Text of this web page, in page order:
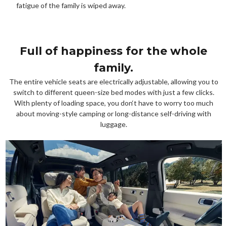
fatigue of the family is wiped away.
Full of happiness for the whole
family.
The entire vehicle seats are electrically adjustable, allowing you to
switch to different queen-size bed modes with just a few clicks.
With plenty of loading space, you don‘t have to worry too much
about moving-style camping or long-distance self-driving with
luggage.